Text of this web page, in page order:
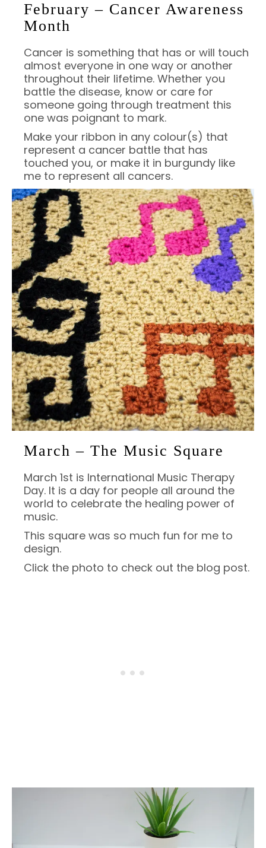
February – Cancer Awareness
Month
Cancer is something that has or will touch
almost everyone in one way or another
throughout their lifetime. Whether you
battle the disease, know or care for
someone going through treatment this
one was poignant to mark.
Make your ribbon in any colour(s) that
represent a cancer battle that has
touched you, or make it in burgundy like
me to represent all cancers.
March – The Music Square
March 1st is International Music Therapy
Day. It is a day for people all around the
world to celebrate the healing power of
music.
This square was so much fun for me to
design.
Click the photo to check out the blog post.